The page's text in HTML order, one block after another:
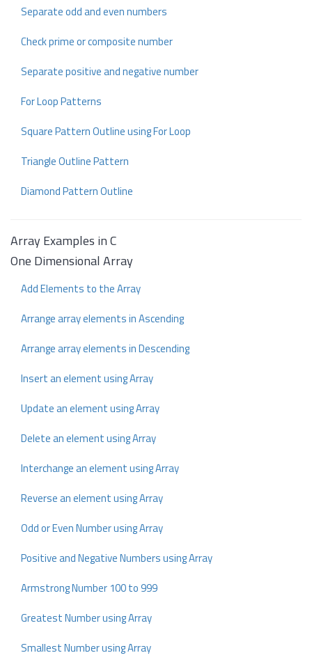
Separate odd and even numbers
Check prime or composite number
Separate positive and negative number
For Loop Patterns
Square Pattern Outline using For Loop
Triangle Outline Pattern
Diamond Pattern Outline
Array Examples in C
One Dimensional Array
Add Elements to the Array
Arrange array elements in Ascending
Arrange array elements in Descending
Insert an element using Array
Update an element using Array
Delete an element using Array
Interchange an element using Array
Reverse an element using Array
Odd or Even Number using Array
Positive and Negative Numbers using Array
Armstrong Number 100 to 999
Greatest Number using Array
Smallest Number using Array